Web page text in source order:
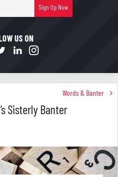
mail
Sign Up Now
US ON
Words & Banter
Sisterly Banter